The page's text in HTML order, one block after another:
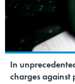
In
charges against